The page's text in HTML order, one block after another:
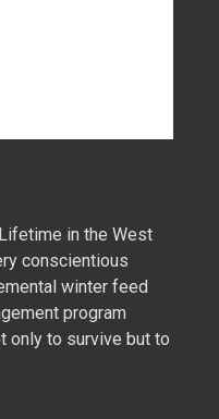
in the West
conscientious
winter feed
program
only to survive but to